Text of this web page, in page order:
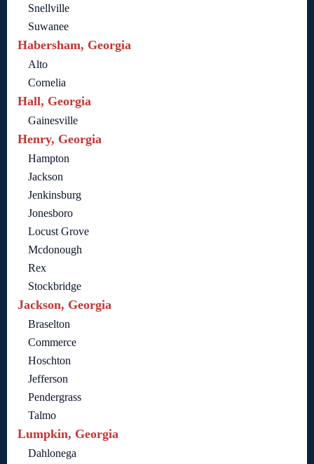
Snellville
Suwanee
Habersham, Georgia
Alto
Cornelia
Hall, Georgia
Gainesville
Henry, Georgia
Hampton
Jackson
Jenkinsburg
Jonesboro
Locust Grove
Mcdonough
Rex
Stockbridge
Jackson, Georgia
Braselton
Commerce
Hoschton
Jefferson
Pendergrass
Talmo
Lumpkin, Georgia
Dahlonega